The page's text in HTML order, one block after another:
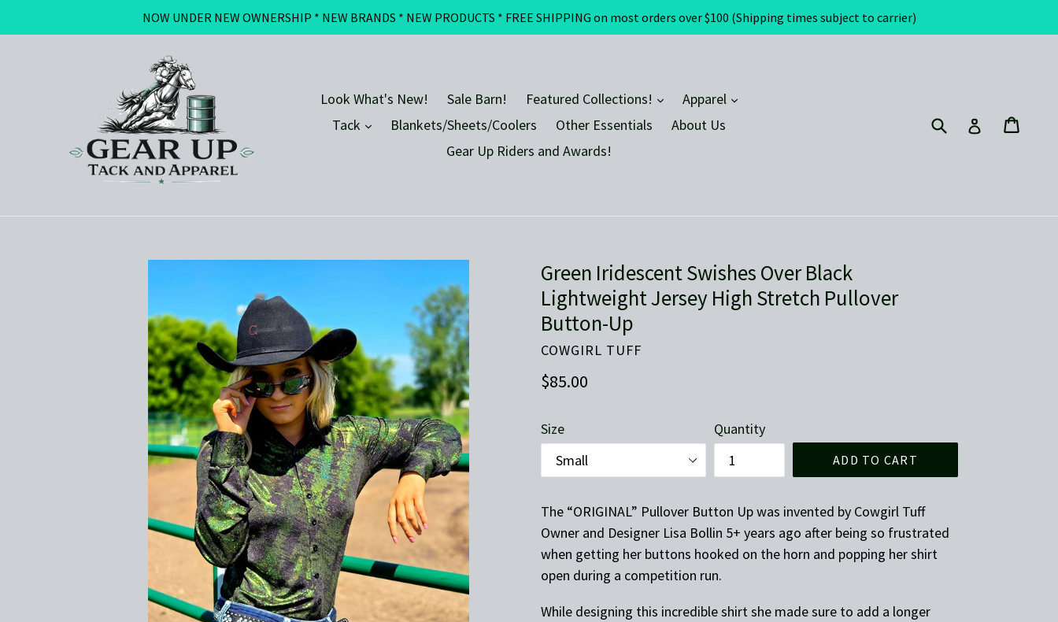
to
NOW UNDER NEW OWNERSHIP * NEW BRANDS * NEW PRODUCTS * FREE SHIPPING on most orders over $100 (Shipping times subject to carrier)
Look What's New! Sale Barn! Featured Collections! expandApparel expand
Tack expandBlankets/Sheets/Coolers Other Essentials
About Us
Gear Up Riders and Awards!
Submit Log in
Green Iridescent Swishes Over Black
Lightweight Jersey High Stretch Pullover
Button-Up
COWGIRL TUFF
Regular
$85.00
Size Quantity
ADD TO CART
The “ORIGINAL” Pullover Button Up was invented by Cowgirl Tuff
Owner and Designer Lisa Bollin 5+ years ago after being so frustrated
when getting her buttons hooked on the horn and popping her shirt
open during a competition run.
While designing this incredible shirt she made sure to add a longer